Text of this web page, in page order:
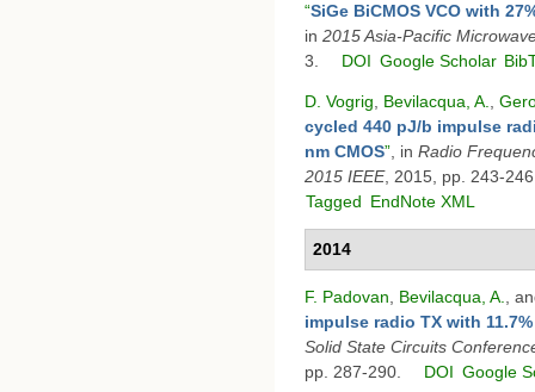
“SiGe BiCMOS VCO with
in 2015 Asia-Pacific
3.
DOI Google Scholar
D. Vogrig Bevilacqua, A.
cycled 440 pJ/b impulse
nm CMOS” , in Radio
2015 IEEE, 2015, pp. 243-
Tagged EndNote XML
2014
F. Padovan Bevilacqua, A.
,
impulse radio TX with
Solid State Circuits
pp. 287-290.
DOI Google